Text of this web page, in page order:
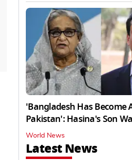
'Bangladesh Has Become
Pakistan': Hasina's Son
World News
Latest News